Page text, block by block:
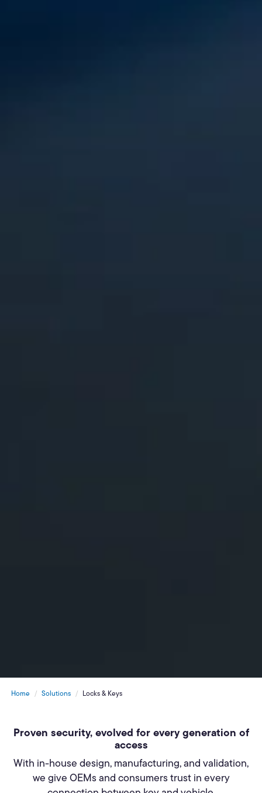
Home Solutions Locks & Keys
Proven security, evolved for every generation of
access
With in-house design, manufacturing, and validation,
we give OEMs and consumers trust in every